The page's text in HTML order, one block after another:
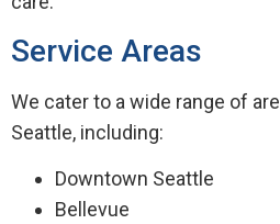
Service Areas
We cater to a wide range of
Seattle, including:
Downtown Seattle
Bellevue